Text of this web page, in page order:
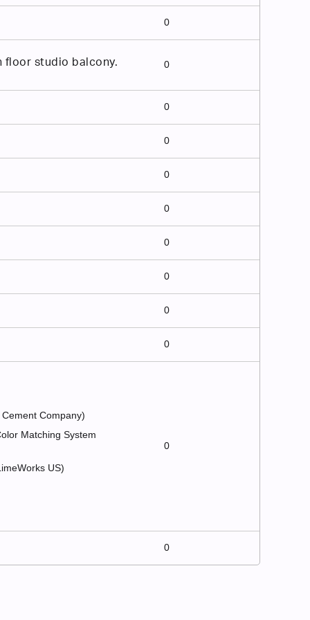
0
floor studio balcony. 0
0
0
0
0
0
0
0
0
Company)
Matching System
US)
0
0